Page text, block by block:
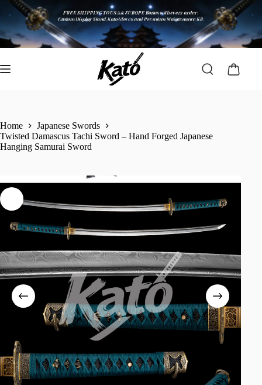
Home
Japanese Swords
Twisted Damascus Tachi Sword – Hand Forged Japanese
Hanging Samurai Sword